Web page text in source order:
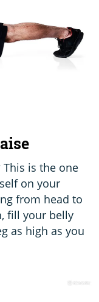
is the one
on your
from head to
fill your belly
as high as you